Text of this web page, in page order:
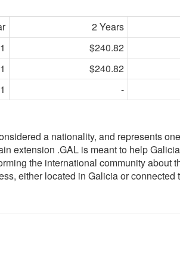
2 Years
$240.82
$240.82
-
a nationality, and represents
extension .GAL is meant to help
the international community about
either located in Galicia or connected